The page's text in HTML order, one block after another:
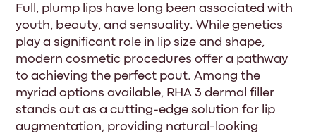
Full, plump lips have long been associated with
youth, beauty, and sensuality. While genetics
play a significant role in lip size and shape,
modern cosmetic procedures offer a pathway
to achieving the perfect pout. Among the
myriad options available, RHA 3 dermal filler
stands out as a cutting-edge solution for lip
augmentation, providing natural-looking